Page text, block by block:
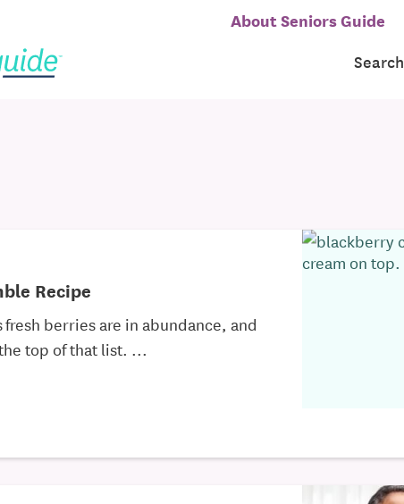
About Seniors Guide
Search
Recipe
berries are in abundance, and
top of that list. ...